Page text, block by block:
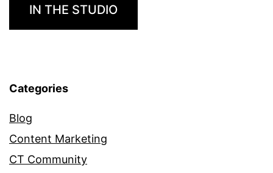
IN THE STUDIO
Categories
Blog
Content Marketing
CT Community